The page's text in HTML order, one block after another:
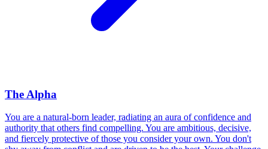
The Alpha
You are a natural-born leader, radiating an aura of confidence and
authority that others find compelling. You are ambitious, decisive,
and fiercely protective of those you consider your own. You don't